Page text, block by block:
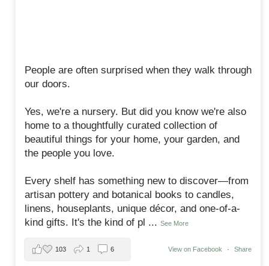
People are often surprised when they walk through
our doors.
Yes, we're a nursery. But did you know we're also
home to a thoughtfully curated collection of
beautiful things for your home, your garden, and
the people you love.
Every shelf has something new to discover—from
artisan pottery and botanical books to candles,
linens, houseplants, unique décor, and one-of-a-
kind gifts. It's the kind of pl ...See More
View on Facebook · Share
103 1 6